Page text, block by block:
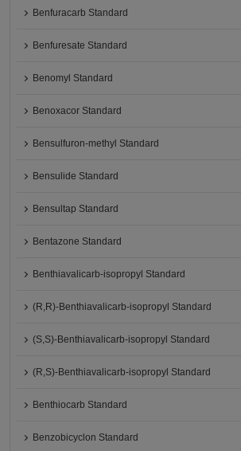
Benfuracarb Standard
Benfuresate Standard
Benomyl Standard
Benoxacor Standard
Bensulfuron-methyl Standard
Bensulide Standard
Bensultap Standard
Bentazone Standard
Benthiavalicarb-isopropyl Standard
(R,R)-Benthiavalicarb-isopropyl Standard
(S,S)-Benthiavalicarb-isopropyl Standard
(R,S)-Benthiavalicarb-isopropyl Standard
Benthiocarb Standard
Benzobicyclon Standard